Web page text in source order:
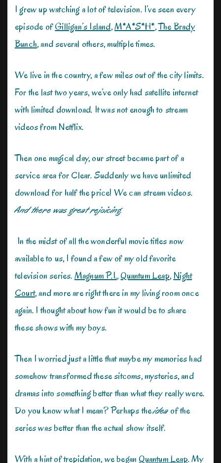
I grew up watching a lot of television. I’ve seen every
episode ofGilligan’s Island,M*A*S*H*,The Brady
Bunch, and several others, multiple times.
We live in the country, a few miles out of the city limits.
For the last two years, we’ve only had satellite internet
with limited download. It was not enough to stream
videos from Netflix.
Then one magical day, our street became part of a
service area for Clear. Suddenly we have unlimited
download for half the price! We can stream videos.
And there was great rejoicing.
In the midst of all the wonderful movie titles now
available to us, I found a few of my old favorite
television series.Magnum P.I.,Quantum Leap, Night
Court, and more are right there in my living room once
again. I thought about how fun it would be to share
these shows with my boys.
Then I worried just a little that maybe my memories had
somehow transformed these sitcoms, mysteries, and
dramas into something better than what they really were.
Do you know what I mean? Perhaps theideaof the
series was better than the actual show itself.
With a hint of trepidation, we began Quantum Leap. My